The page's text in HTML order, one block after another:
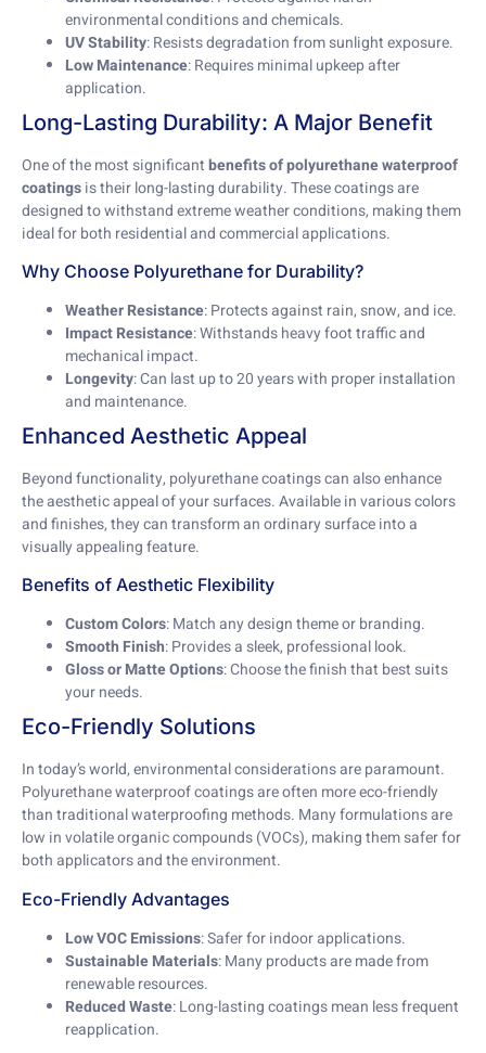
environmental conditions and chemicals.
UV Stability: Resists degradation from sunlight exposure.
Low Maintenance: Requires minimal upkeep after
application.
Long-Lasting Durability: A Major Benefit
One of the most significantbenefits of polyurethane waterproof
coatingsis their long-lasting durability. These coatings are
designed to withstand extreme weather conditions, making them
ideal for both residential and commercial applications.
Why Choose Polyurethane for Durability?
Weather Resistance: Protects against rain, snow, and ice.
Impact Resistance: Withstands heavy foot traffic and
mechanical impact.
Longevity: Can last up to 20 years with proper installation
and maintenance.
Enhanced Aesthetic Appeal
Beyond functionality, polyurethane coatings can also enhance
the aesthetic appeal of your surfaces. Available in various colors
and finishes, they can transform an ordinary surface into a
visually appealing feature.
Benefits of Aesthetic Flexibility
Custom Colors: Match any design theme or branding.
Smooth Finish: Provides a sleek, professional look.
Gloss or Matte Options: Choose the finish that best suits
your needs.
Eco-Friendly Solutions
In today’s world, environmental considerations are paramount.
Polyurethane waterproof coatings are often more eco-friendly
than traditional waterproofing methods. Many formulations are
low in volatile organic compounds (VOCs), making them safer for
both applicators and the environment.
Eco-Friendly Advantages
Low VOC Emissions: Safer for indoor applications.
Sustainable Materials: Many products are made from
renewable resources.
Reduced Waste: Long-lasting coatings mean less frequent
reapplication.